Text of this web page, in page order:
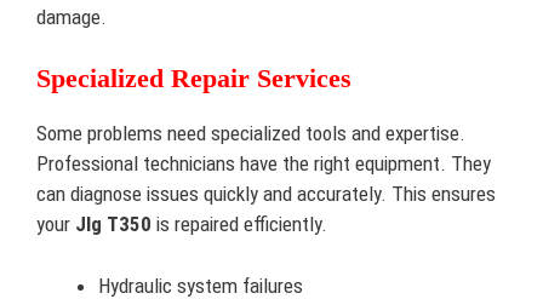
damage.
Specialized Repair Services
Some problems need specialized tools and expertise.
Professional technicians have the right equipment. They
can diagnose issues quickly and accurately. This ensures
your Jlg T350 is repaired efficiently.
Hydraulic system failures